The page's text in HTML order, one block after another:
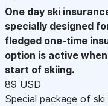
One day ski
specially designed
fledged one-time
option is active
start of skiing.
89 USD
Special package of